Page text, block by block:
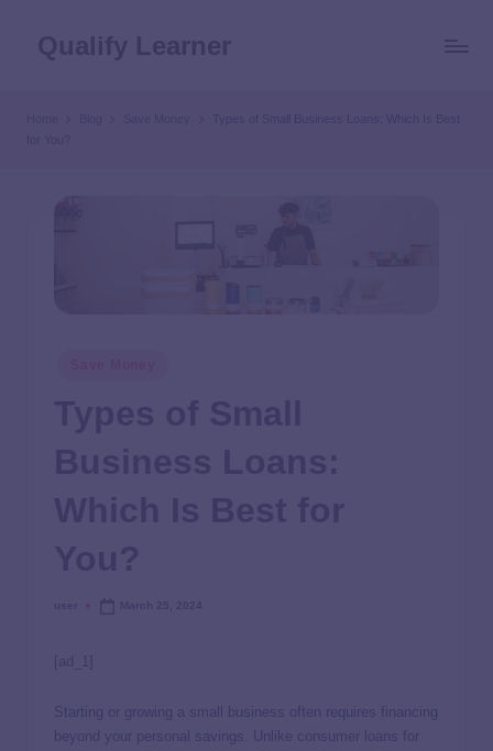
Types of Small Business Loans: Which Is Best
for You?
[ad_1]
Starting or growing a small business often requires financing
beyond your personal savings. Unlike consumer loans for